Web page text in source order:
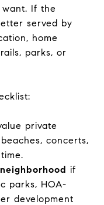
If the
served by
home
parks, or
private
concerts,
if
parks, HOA-
development